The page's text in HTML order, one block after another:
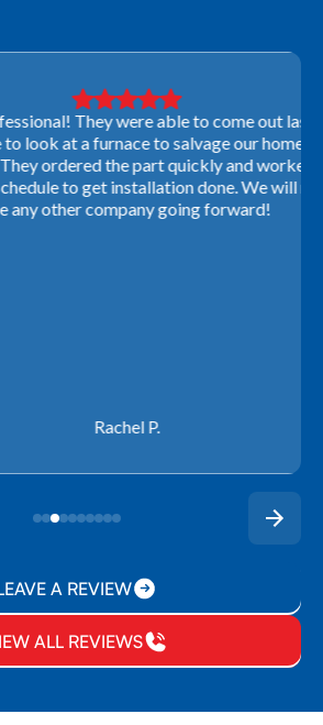
They were able to come out last-
at a furnace to salvage our home
the part quickly and worked
to get installation done. We will not
other company going forward!
Rachel P.
A REVIEW
ALL REVIEWS